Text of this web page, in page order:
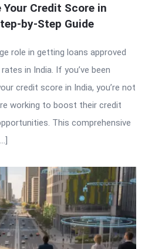
Credit Score in
by-Step Guide
role in getting loans approved
in India. If you’ve been
credit score in India, you’re not
working to boost their credit
This comprehensive